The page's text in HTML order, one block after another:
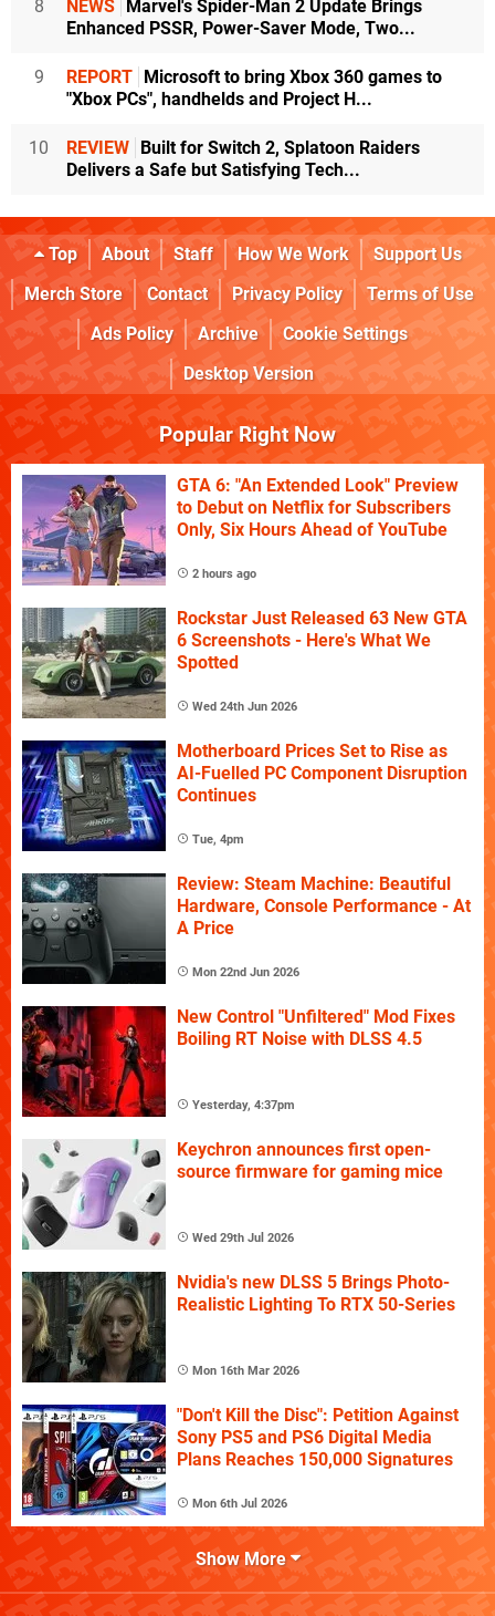
8 NEWS Marvel's Spider-Man 2 Update Brings
Enhanced PSSR, Power-Saver Mode, Two...
9 REPORT Microsoft to bring Xbox 360 games to
"Xbox PCs", handhelds and Project H...
10 REVIEW Built for Switch 2, Splatoon Raiders
Delivers a Safe but Satisfying Tech...
Top About Staff How We Work
Support Us
Merch Store
Contact Privacy Policy
Terms of Use
Ads Policy
Archive
Cookie Settings
Desktop Version
Popular Right Now
GTA 6: "An Extended Look" Preview
to Debut on Netflix for Subscribers
Only, Six Hours Ahead of YouTube
2 hours ago
Rockstar Just Released 63 New GTA
6 Screenshots - Here's What We
Spotted
Wed 24th Jun 2026
Motherboard Prices Set to Rise as
AI-Fuelled PC Component Disruption
Continues
Tue, 4pm
Review: Steam Machine: Beautiful
Hardware, Console Performance - At
A Price
Mon 22nd Jun 2026
New Control "Unfiltered" Mod Fixes
Boiling RT Noise with DLSS 4.5
Yesterday, 4:37pm
Keychron announces first open-
source firmware for gaming mice
Wed 29th Jul 2026
Nvidia's new DLSS 5 Brings Photo-
Realistic Lighting To RTX 50-Series
Mon 16th Mar 2026
"Don't Kill the Disc": Petition Against
Sony PS5 and PS6 Digital Media
Plans Reaches 150,000 Signatures
Mon 6th Jul 2026
Show More